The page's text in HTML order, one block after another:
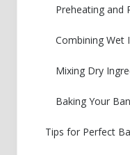
Mixing Dry
Baking Your
Tips for Perfect